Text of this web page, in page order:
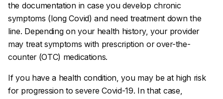
the documentation in case you develop chronic
symptoms (long Covid) and need treatment down the
line. Depending on your health history, your provider
may treat symptoms with prescription or over-the-
counter (OTC) medications.
If you have a health condition, you may be at high risk
for progression to severe Covid-19. In that case,